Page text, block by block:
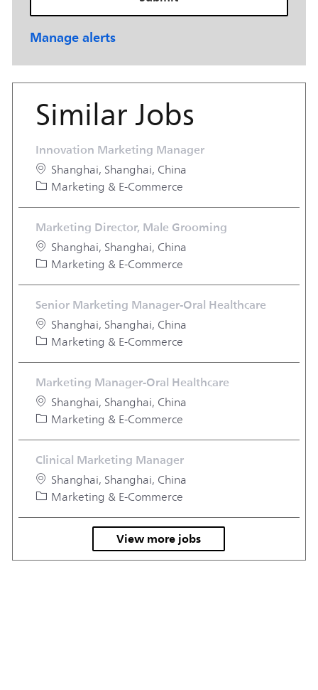
Manage alerts
Similar Jobs
Innovation Marketing Manager
Location
Shanghai, Shanghai, China
Category
Marketing & E-Commerce
Marketing Director, Male Grooming
Location
Shanghai, Shanghai, China
Category
Marketing & E-Commerce
Senior Marketing Manager-Oral Healthcare
Location
Shanghai, Shanghai, China
Category
Marketing & E-Commerce
Marketing Manager-Oral Healthcare
Location
Shanghai, Shanghai, China
Category
Marketing & E-Commerce
Clinical Marketing Manager
Location
Shanghai, Shanghai, China
Category
Marketing & E-Commerce
View more jobs